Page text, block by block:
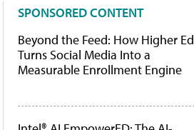
SPONSORED CONTENT
Beyond the Feed: How Higher Ed
Turns Social Media Into a
Measurable Enrollment Engine